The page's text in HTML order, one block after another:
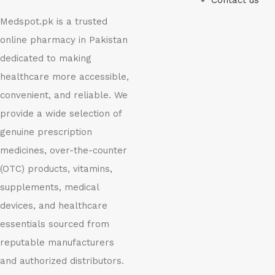
Medspot.pk is a trusted
online pharmacy in Pakistan
dedicated to making
healthcare more accessible,
convenient, and reliable. We
provide a wide selection of
genuine prescription
medicines, over-the-counter
(OTC) products, vitamins,
supplements, medical
devices, and healthcare
essentials sourced from
reputable manufacturers
and authorized distributors.